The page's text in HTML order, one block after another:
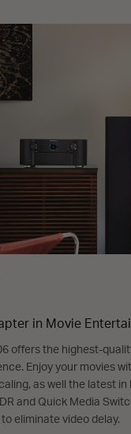
in Movie
offers the highest-
Enjoy your movies
as well the latest
and Quick Media
eliminate video delay.